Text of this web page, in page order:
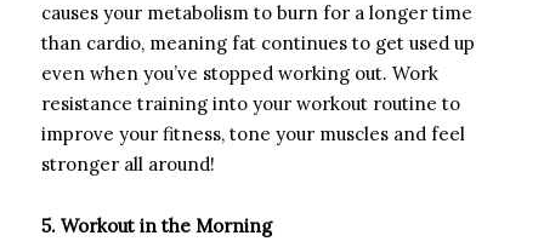
causes your metabolism to burn for a longer time
than cardio, meaning fat continues to get used up
even when you’ve stopped working out. Work
resistance training into your workout routine to
improve your fitness, tone your muscles and feel
stronger all around!
5. Workout in the Morning